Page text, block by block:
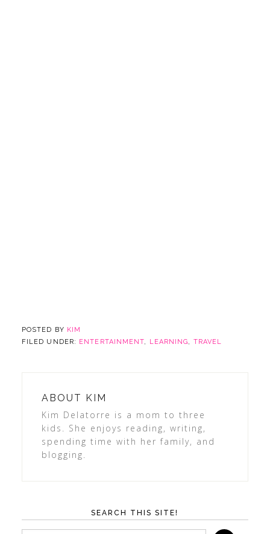
POSTED BY KIM
FILED UNDER:
ENTERTAINMENT, LEARNING, TRAVEL
ABOUT
KIM
Kim Delatorre is a mom to three
kids. She enjoys reading, writing,
spending time with her family, and
blogging.
SEARCH THIS SITE!